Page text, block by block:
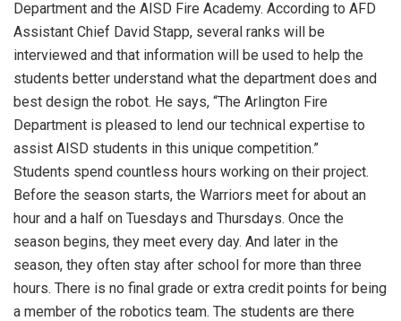
Department and the AISD Fire Academy. According to AFD
Assistant Chief David Stapp, several ranks will be
interviewed and that information will be used to help the
students better understand what the department does and
best design the robot. He says, “The Arlington Fire
Department is pleased to lend our technical expertise to
assist AISD students in this unique competition.”
Students spend countless hours working on their project.
Before the season starts, the Warriors meet for about an
hour and a half on Tuesdays and Thursdays. Once the
season begins, they meet every day. And later in the
season, they often stay after school for more than three
hours. There is no final grade or extra credit points for being
a member of the robotics team. The students are there